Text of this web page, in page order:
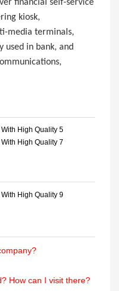
financial self-service
kiosk,
media terminals,
used in bank, and
How can I visit there?